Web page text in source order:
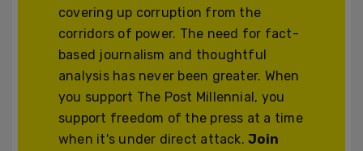
covering up corruption from the
corridors of power. The need for fact-
based journalism and thoughtful
analysis has never been greater. When
you support The Post Millennial, you
support freedom of the press at a time
when it's under direct attack.Join